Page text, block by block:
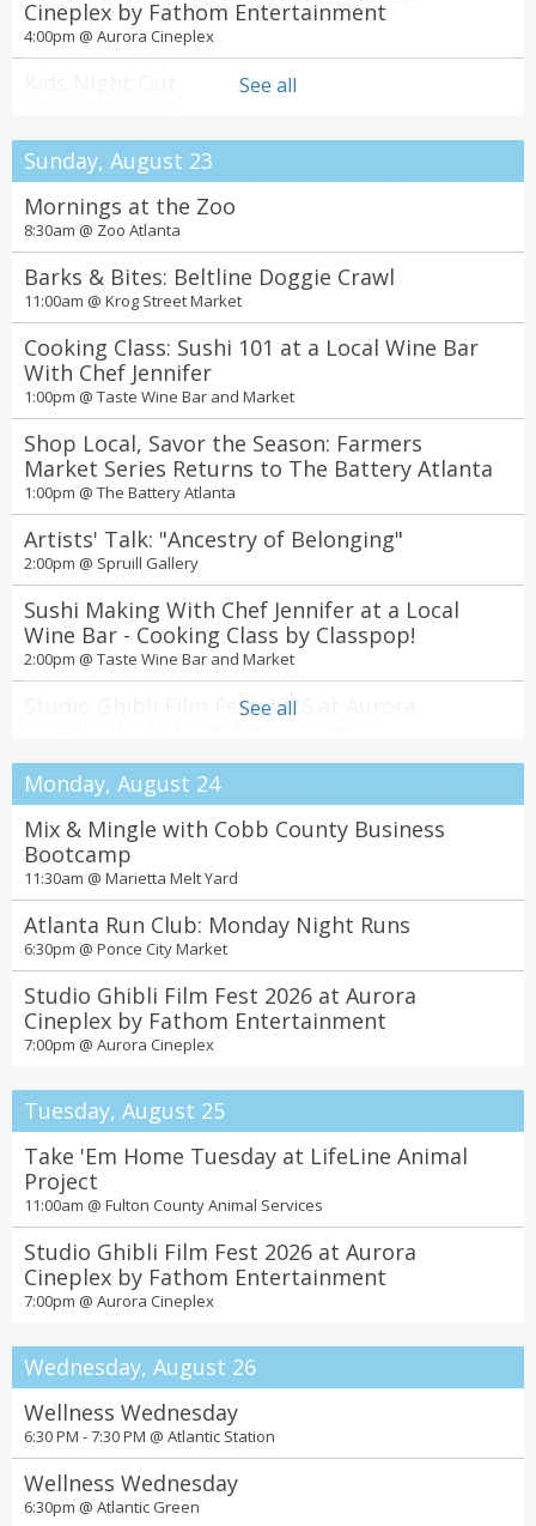
See all
Cineplex by Fathom Entertainment
4:00pm @ Aurora Cineplex
Concerts for a Cause: The Long Run – The
Ultimate Eagles Experience
6:00pm @Lanier Islands Resort
The Jury Experience – Death by AI: Will Atlanta
Deliver Justice?
7:00pm @Theatrical Outfit
Squeeze at The Fox Theatre
7:00pm @The Fox Theatre
The Jury Experience – Angel of Death: Mercy
or Murder?
7:00pm @ Theatrical Outfit
Tesla vs Edison
7:30pm @ Center for Puppetry Arts
Olivia Dean Live In Atlanta - The Art Of Loving
2026 Tour
8:00pm @State Farm Arena
Dawn Loves Nash feat. Emily Kate Boyd
Eddie Owen Presents at Red Clay
Prince, Childish Gambino, & More
8:45pm @The Chapel on Sycamore
Noche Tropical at El Super Pan at The
Battery Atlanta
See all
Sunday, August 23
Mornings at the Zoo
8:30am @ Zoo Atlanta
Barks & Bites: Beltline Doggie Crawl
11:00am @ Krog Street Market
Cooking Class: Sushi 101 at a Local Wine Bar
With Chef Jennifer
1:00pm @ Taste Wine Bar and Market
Shop Local, Savor the Season: Farmers
Market Series Returns to The Battery Atlanta
1:00pm @ The Battery Atlanta
Artists' Talk: "Ancestry of Belonging"
2:00pm @ Spruill Gallery
Sushi Making With Chef Jennifer at a Local
Wine Bar - Cooking Class by Classpop!
2:00pm @ Taste Wine Bar and Market
Studio Ghibli Film Fest 2026 at Aurora
The Jury Experience – Murder on the High
Seas: Friendship-wreck. Will Atlanta Deliver
Justice?
7:00pm @Theatrical Outfit
Monday, August 24
Mix & Mingle with Cobb County Business
Bootcamp
11:30am @ Marietta Melt Yard
Atlanta Run Club: Monday Night Runs
6:30pm @ Ponce City Market
Studio Ghibli Film Fest 2026 at Aurora
Cineplex by Fathom Entertainment
7:00pm @ Aurora Cineplex
Tuesday, August 25
Take 'Em Home Tuesday at LifeLine Animal
Project
11:00am @ Fulton County Animal Services
Studio Ghibli Film Fest 2026 at Aurora
Cineplex by Fathom Entertainment
7:00pm @ Aurora Cineplex
Wednesday, August 26
Wellness Wednesday
6:30 PM - 7:30 PM @ Atlantic Station
Wellness Wednesday
6:30pm @ Atlantic Green